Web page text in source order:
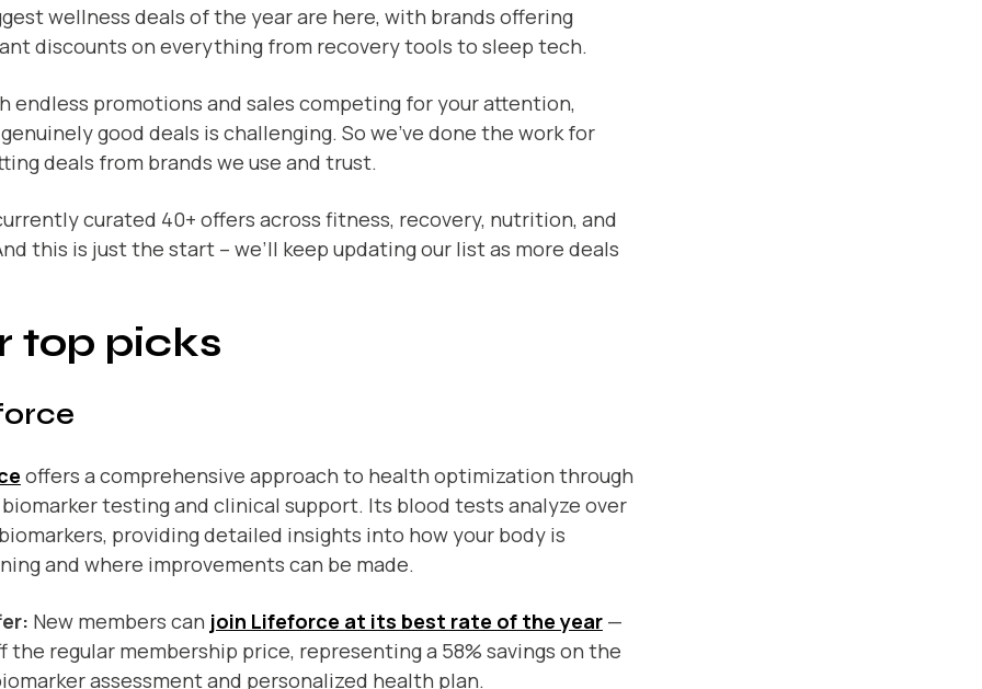
wellness deals of the year are here, with brands offering
discounts on everything from recovery tools to sleep tech.
endless promotions and sales competing for your attention,
good deals is challenging. So we’ve done the work for
deals from brands we use and trust.
curated 40+ offers across fitness, recovery, nutrition, and
this is just the start – we’ll keep updating our list as more deals
top picks
offers a comprehensive approach to health optimization through
testing and clinical support. Its blood tests analyze over
providing detailed insights into how your body is
and where improvements can be made.
New members can join Lifeforce at its best rate of the year—
the regular membership price, representing a 58% savings on the
assessment and personalized health plan.